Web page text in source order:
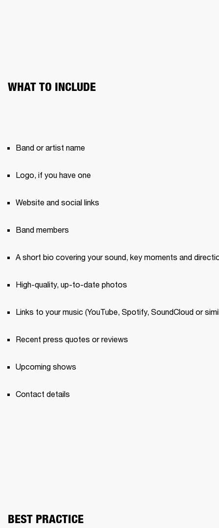
WHAT TO INCLUDE
Band or artist name
Logo, if you have one
Website and social links
Band members
A short bio covering your sound, key moments and
High-quality, up-to-date photos
Links to your music (YouTube, Spotify, SoundCloud or
Recent press quotes or reviews
Upcoming shows
Contact details
BEST PRACTICE